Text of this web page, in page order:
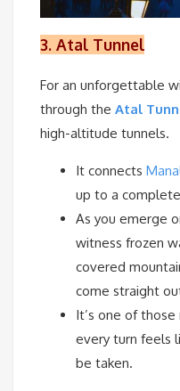
3. Atal Tunnel
For an unforgettable
through the Atal
high-altitude tunnels.
It connects
up to a
As you emerge
witness frozen
covered
come straight
It’s one of
every turn feels
be taken.